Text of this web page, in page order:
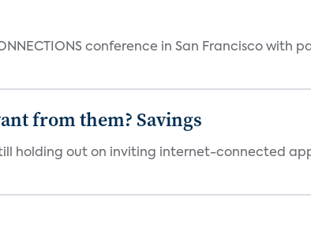
conference in San Francisco with
from them? Savings
holding out on inviting internet-connected